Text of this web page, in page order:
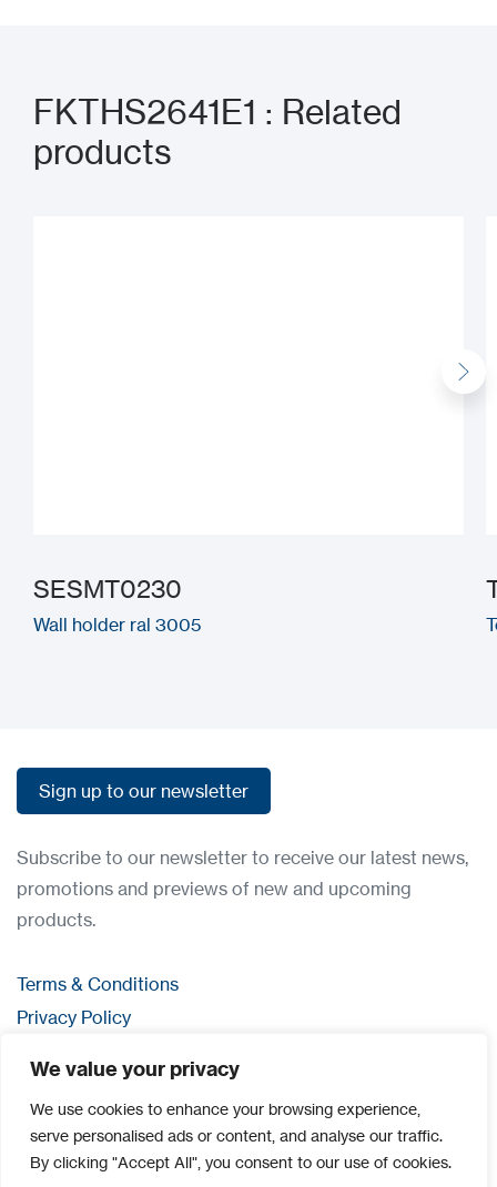
We value your privacy
We use cookies to enhance your browsing experience,
serve personalised ads or content, and analyse our traffic.
By clicking "Accept All", you consent to our use of cookies.
FKTHS2641E1 : Related
products
SESMT0230
Wall holder ral 3005
Sign up to our newsletter
Subscribe to our newsletter to receive our latest news,
promotions and previews of new and upcoming
products.
Terms & Conditions
Privacy Policy